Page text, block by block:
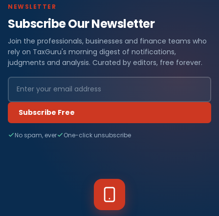
NEWSLETTER
Subscribe Our Newsletter
Join the professionals, businesses and finance teams who
rely on TaxGuru's morning digest of notifications,
judgments and analysis. Curated by editors, free forever.
Subscribe Free
No spam, ever One-click unsubscribe